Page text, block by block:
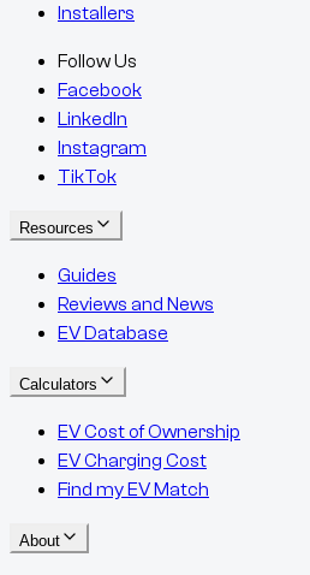
Installers
Follow Us
Facebook
LinkedIn
Instagram
TikTok
Resources
Guides
Reviews and News
EV Database
Calculators
EV Cost of Ownership
EV Charging Cost
Find my EV Match
About